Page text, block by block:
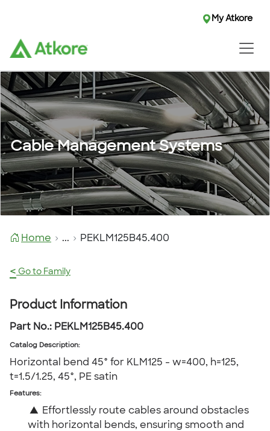
My Atkore
Cable Management Systems
Home ... PEKLM125B45.400
< Go to Family
Product Information
Part No.: PEKLM125B45.400
Catalog Description:
Horizontal bend 45° for KLM125 - w=400, h=125,
t=1.5/1.25, 45°, PE satin
Features:
▲ Effortlessly route cables around obstacles
with horizontal bends, ensuring smooth and